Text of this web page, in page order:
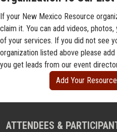
If your New Mexico Resource
claim it. You can add videos,
of your services. If you did not see
organization listed above please
you get leads from our event
Add Your
ATTENDEES &